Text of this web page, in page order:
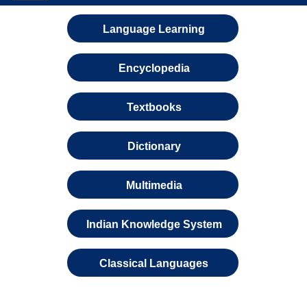
Language Learning
Encyclopedia
Textbooks
Dictionary
Multimedia
Indian Knowledge System
Classical Languages